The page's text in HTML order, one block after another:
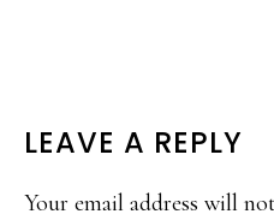
READER
LEAVE A REPLY
Your email address will